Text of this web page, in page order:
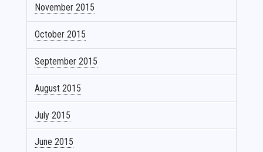
November 2015
October 2015
September 2015
August 2015
July 2015
June 2015